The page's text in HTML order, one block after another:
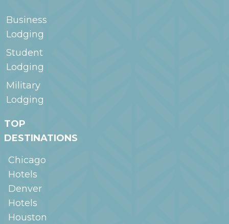
Business
Lodging
Student
Lodging
Military
Lodging
TOP
DESTINATIONS
Chicago
Hotels
Denver
Hotels
Houston